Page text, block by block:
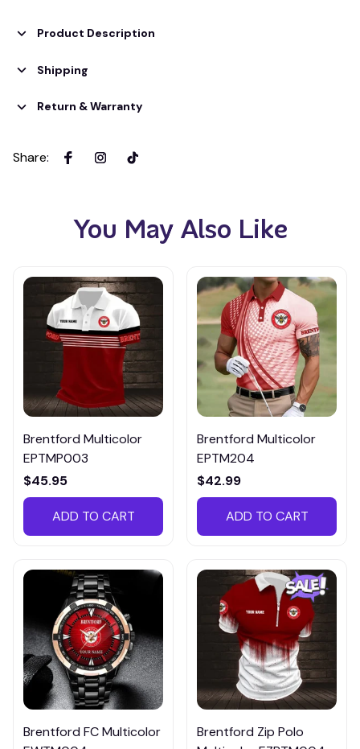
Product Description
Shipping
Return & Warranty
Share:
You May Also Like
Brentford Multicolor
EPTMP003
$45.95
ADD TO CART
Brentford Multicolor
EPTM204
$42.99
ADD TO CART
Brentford FC Multicolor
Brentford Zip Polo